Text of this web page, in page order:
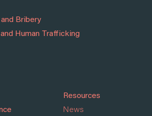
Bribery
Human Trafficking
Resources
News